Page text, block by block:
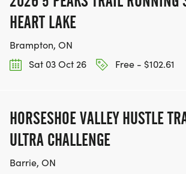
HEART LAKE
Brampton, ON
Sat 03 Oct 26
Free - $102.61
HORSESHOE VALLEY HUSTLE
ULTRA CHALLENGE
Barrie, ON